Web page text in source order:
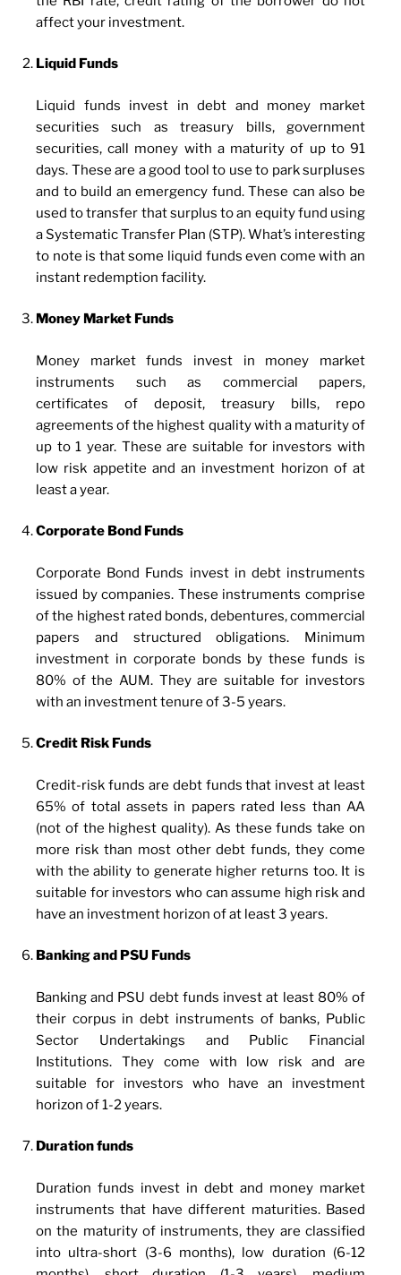
affect your investment.
Liquid Funds
Liquid funds invest in debt and money market
securities such as treasury bills, government
securities, call money with a maturity of up to 91
days. These are a good tool to use to park surpluses
and to build an emergency fund. These can also be
used to transfer that surplus to an equity fund using
a Systematic Transfer Plan (STP). What’s interesting
to note is that some liquid funds even come with an
instant redemption facility.
Money Market Funds
Money market funds invest in money market
instruments such as commercial papers,
certificates of deposit, treasury bills, repo
agreements of the highest quality with a maturity of
up to 1 year. These are suitable for investors with
low risk appetite and an investment horizon of at
least a year.
Corporate Bond Funds
Corporate Bond Funds invest in debt instruments
issued by companies. These instruments comprise
of the highest rated bonds, debentures, commercial
papers and structured obligations. Minimum
investment in corporate bonds by these funds is
80% of the AUM. They are suitable for investors
with an investment tenure of 3-5 years.
Credit Risk Funds
Credit-risk funds are debt funds that invest at least
65% of total assets in papers rated less than AA
(not of the highest quality). As these funds take on
more risk than most other debt funds, they come
with the ability to generate higher returns too. It is
suitable for investors who can assume high risk and
have an investment horizon of at least 3 years.
Banking and PSU Funds
Banking and PSU debt funds invest at least 80% of
their corpus in debt instruments of banks, Public
Sector Undertakings and Public Financial
Institutions. They come with low risk and are
suitable for investors who have an investment
horizon of 1-2 years.
Duration funds
Duration funds invest in debt and money market
instruments that have different maturities. Based
on the maturity of instruments, they are classified
into ultra-short (3-6 months), low duration (6-12